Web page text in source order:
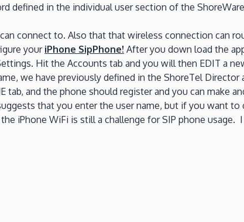
defined in the individual user section of the
can connect to. Also that that wireless connection can
your iPhone SipPhone! After you down load the
Hit the Accounts tab and you will then EDIT a
we have previously defined in the ShoreTel Director
and the phone should register and you can make
that you enter the user name, but if you want to
iPhone WiFi is still a challenge for SIP phone